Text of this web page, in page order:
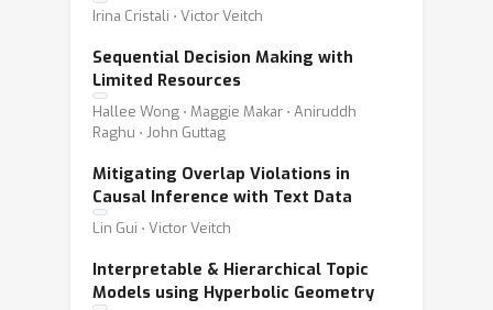
Irina Cristali ⋅ Victor Veitch
Sequential Decision Making with
Limited Resources
Hallee Wong ⋅ Maggie Makar ⋅ Aniruddh
Raghu ⋅ John Guttag
Mitigating Overlap Violations in
Causal Inference with Text Data
Lin Gui ⋅ Victor Veitch
Interpretable & Hierarchical Topic
Models using Hyperbolic Geometry